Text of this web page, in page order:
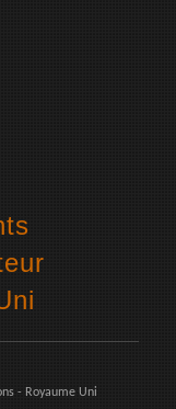
- Royaume Uni